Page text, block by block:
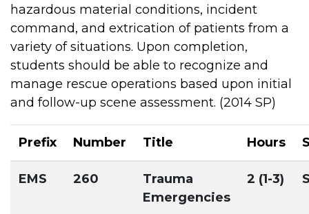
hazardous material conditions, incident
command, and extrication of patients from a
variety of situations. Upon completion,
students should be able to recognize and
manage rescue operations based upon initial
and follow-up scene assessment. (2014 SP)
Prefix Number Title Hours
EMS 260
Trauma
Emergencies
2 (1-3)